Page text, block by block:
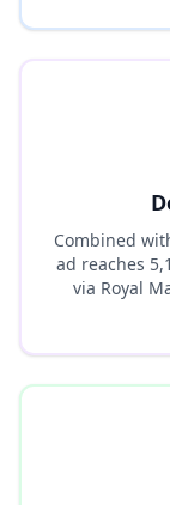
Combined
ad reaches
via Royal